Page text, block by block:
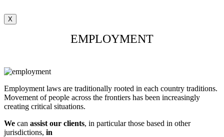
X
EMPLOYMENT
Employment laws are traditionally rooted in each country traditions.
Movement of people across the frontiers has been increasingly
creating critical situations.
We can assist our clients, in particular those based in other
jurisdictions, in